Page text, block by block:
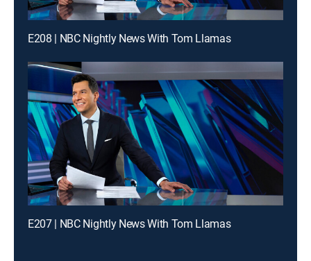
E208 | NBC Nightly News With Tom Llamas
E207 | NBC Nightly News With Tom Llamas